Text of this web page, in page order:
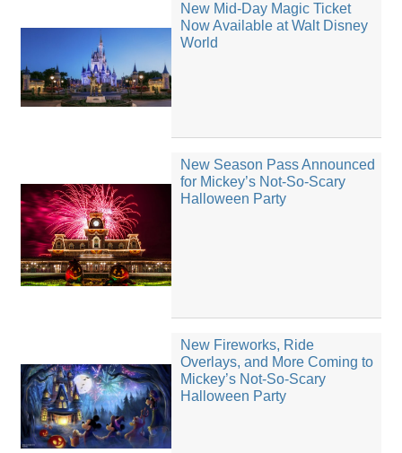
New Mid-Day Magic Ticket
Now Available at Walt Disney
World
New Season Pass Announced
for Mickey’s Not-So-Scary
Halloween Party
New Fireworks, Ride
Overlays, and More Coming to
Mickey’s Not-So-Scary
Halloween Party